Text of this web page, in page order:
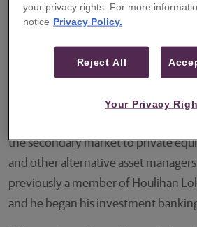
capital advisory business and will
advisory. Mr. Saltzman will
Guggenheim in December.
Mr. Saltzman joins Guggenheim
where he most recently served as
the secondary market to private
and other alternative asset
previously a member of Houlihan
and he began his investment
your privacy rights. For more
notice Privacy Policy.
Reject All
Your Privacy